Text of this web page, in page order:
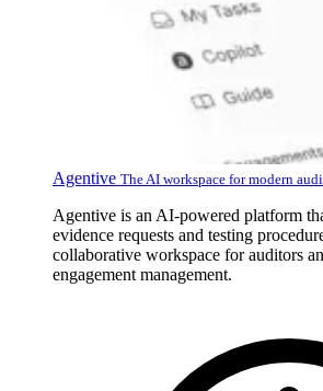
Agentive The AI workspace for modern
Agentive is an AI-powered platform
evidence requests and testing
collaborative workspace for auditors
engagement management.